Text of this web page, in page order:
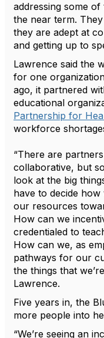
addressing some of
the near term.
they are adept at
and getting up to
Lawrence said the
for one
ago, it partnered
educational
Partnership for
workforce
“There are
collaborative, but
look at the big
have to decide
our resources
How can we
credentialed to
How can we, as
pathways for our
the things that
Lawrence.
Five years in, the
more people into
“We’re seeing an